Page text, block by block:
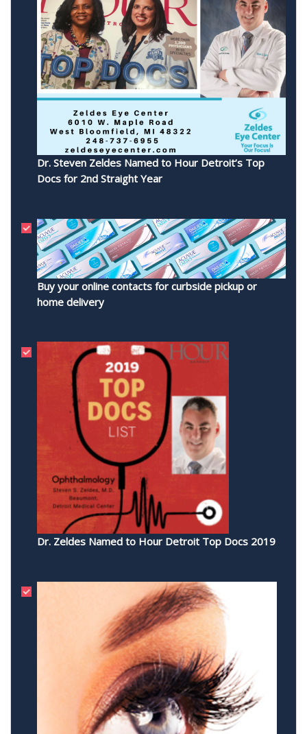
Dr. Steven Zeldes Named to Hour Detroit’s Top
Docs for 2nd Straight Year
Buy your online contacts for curbside pickup or
home delivery
Dr. Zeldes Named to Hour Detroit Top Docs 2019